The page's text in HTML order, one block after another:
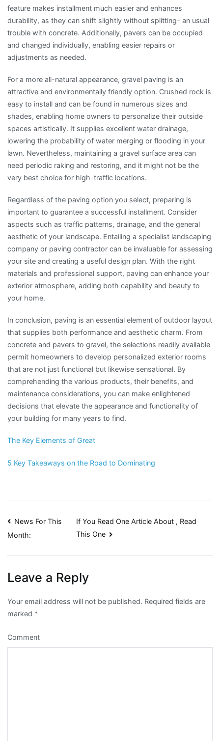
feature makes installment much easier and enhances
durability, as they can shift slightly without splitting– an usual
trouble with concrete. Additionally, pavers can be occupied
and changed individually, enabling easier repairs or
adjustments as needed.
For a more all-natural appearance, gravel paving is an
attractive and environmentally friendly option. Crushed rock is
easy to install and can be found in numerous sizes and
shades, enabling home owners to personalize their outside
spaces artistically. It supplies excellent water drainage,
lowering the probability of water merging or flooding in your
lawn. Nevertheless, maintaining a gravel surface area can
need periodic raking and restoring, and it might not be the
very best choice for high-traffic locations.
Regardless of the paving option you select, preparing is
important to guarantee a successful installment. Consider
aspects such as traffic patterns, drainage, and the general
aesthetic of your landscape. Entailing a specialist landscaping
company or paving contractor can be invaluable for assessing
your site and creating a useful design plan. With the right
materials and professional support, paving can enhance your
exterior atmosphere, adding both capability and beauty to
your home.
In conclusion, paving is an essential element of outdoor layout
that supplies both performance and aesthetic charm. From
concrete and pavers to gravel, the selections readily available
permit homeowners to develop personalized exterior rooms
that are not just functional but likewise sensational. By
comprehending the various products, their benefits, and
maintenance considerations, you can make enlightened
decisions that elevate the appearance and functionality of
your building for many years to find.
The Key Elements of Great
5 Key Takeaways on the Road to Dominating
Post
navigation
News For This
Month:
If You Read One Article About , Read
This One
Leave a Reply
Your email address will not be published. Required fields are
marked *
Comment